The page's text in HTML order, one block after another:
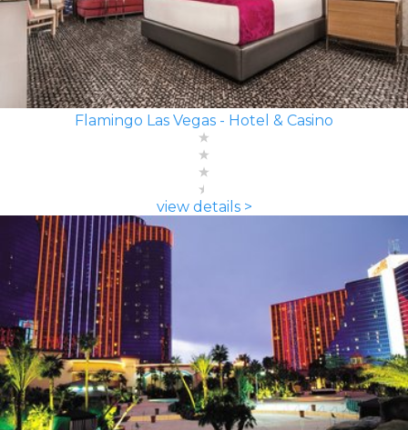
Flamingo Las Vegas - Hotel & Casino
view details >